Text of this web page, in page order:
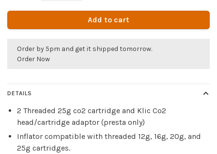
Add to cart
Order by 5pm and get it shipped tomorrow.
Order Now
DETAILS
2 Threaded 25g co2 cartridge and Klic Co2
head/cartridge adaptor (presta only)
Inflator compatible with threaded 12g, 16g, 20g, and
25g cartridges.